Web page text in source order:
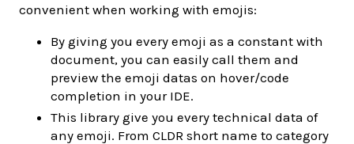
convenient when working with emojis:
By giving you every emoji as a constant with
document, you can easily call them and
preview the emoji datas on hover/code
completion in your IDE.
This library give you every technical data of
any emoji. From CLDR short name to category